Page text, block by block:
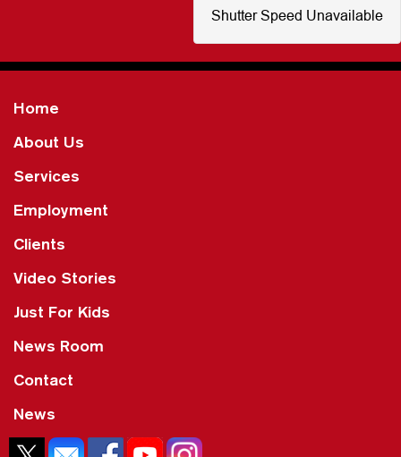
Shutter Speed Unavailable
Home
About Us
Services
Employment
Clients
Video Stories
Just For Kids
News Room
Contact
News